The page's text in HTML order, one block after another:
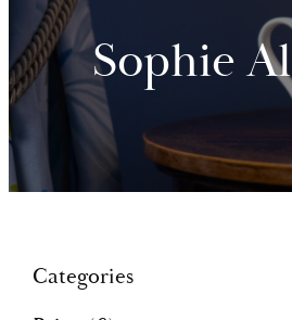
Sophie
Categories